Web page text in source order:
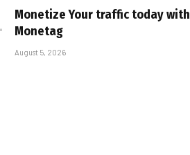
Monetize Your traffic today with
Monetag
August 5, 2026